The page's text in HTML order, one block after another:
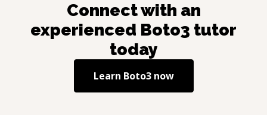
Connect with an
experienced Boto3 tutor
today
Learn Boto3now